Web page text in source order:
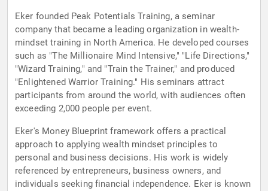
Eker founded Peak Potentials Training, a seminar
company that became a leading organization in wealth-
mindset training in North America. He developed courses
such as "The Millionaire Mind Intensive," "Life Directions,"
"Wizard Training," and "Train the Trainer," and produced
"Enlightened Warrior Training." His seminars attract
participants from around the world, with audiences often
exceeding 2,000 people per event.
Eker's Money Blueprint framework offers a practical
approach to applying wealth mindset principles to
personal and business decisions. His work is widely
referenced by entrepreneurs, business owners, and
individuals seeking financial independence. Eker is known